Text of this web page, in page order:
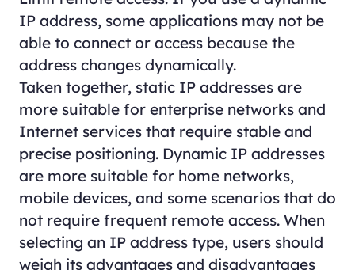
IP address, some applications may not be
able to connect or access because the
address changes dynamically.
Taken together, static IP addresses are
more suitable for enterprise networks and
Internet services that require stable and
precise positioning. Dynamic IP addresses
are more suitable for home networks,
mobile devices, and some scenarios that do
not require frequent remote access. When
selecting an IP address type, users should
weigh its advantages and disadvantages